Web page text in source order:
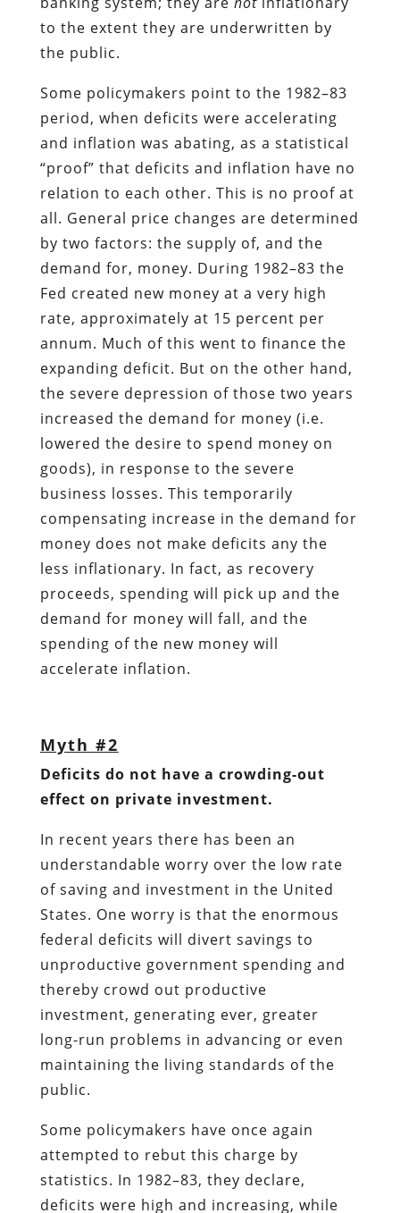
to the extent they are underwritten by
the public.
Some policymakers point to the 1982–83
period, when deficits were accelerating
and inflation was abating, as a statistical
“proof” that deficits and inflation have no
relation to each other. This is no proof at
all. General price changes are determined
by two factors: the supply of, and the
demand for, money. During 1982–83 the
Fed created new money at a very high
rate, approximately at 15 percent per
annum. Much of this went to finance the
expanding deficit. But on the other hand,
the severe depression of those two years
increased the demand for money (i.e.
lowered the desire to spend money on
goods), in response to the severe
business losses. This temporarily
compensating increase in the demand for
money does not make deficits any the
less inflationary. In fact, as recovery
proceeds, spending will pick up and the
demand for money will fall, and the
spending of the new money will
accelerate inflation.
Myth #2
Deficits do not have a crowding-out
effect on private investment.
In recent years there has been an
understandable worry over the low rate
of saving and investment in the United
States. One worry is that the enormous
federal deficits will divert savings to
unproductive government spending and
thereby crowd out productive
investment, generating ever, greater
long-run problems in advancing or even
maintaining the living standards of the
public.
Some policymakers have once again
attempted to rebut this charge by
statistics. In 1982–83, they declare,
deficits were high and increasing, while